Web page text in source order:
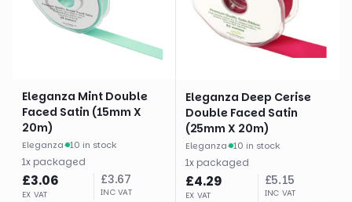
Eleganza Mint Double
Faced Satin (15mm X
20m)
Eleganza· 10 in stock
1x packaged
£3.06
EX VAT
£3.67
INC VAT
Eleganza Deep Cerise
Double Faced Satin
(25mm X 20m)
Eleganza· 10 in stock
1x packaged
£4.29
EX VAT
£5.15
INC VAT